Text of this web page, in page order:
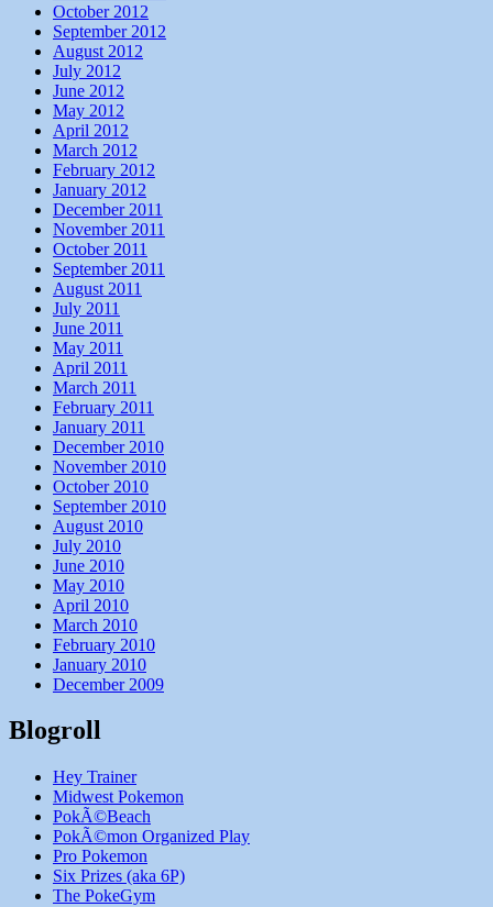
October 2012
September 2012
August 2012
July 2012
June 2012
May 2012
April 2012
March 2012
February 2012
January 2012
December 2011
November 2011
October 2011
September 2011
August 2011
July 2011
June 2011
May 2011
April 2011
March 2011
February 2011
January 2011
December 2010
November 2010
October 2010
September 2010
August 2010
July 2010
June 2010
May 2010
April 2010
March 2010
February 2010
January 2010
December 2009
Blogroll
Hey Trainer
Midwest Pokemon
PokÃ©Beach
PokÃ©mon Organized Play
Pro Pokemon
Six Prizes (aka 6P)
The PokeGym